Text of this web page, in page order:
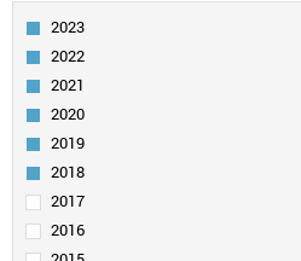
IVORY COAST
DENMARK
FINLAND
BELGIUM
SWEDEN
LUXEMBOURG
ANGOLA
LIECHTENSTEIN
TAIWAN
2023
2022
2021
2020
2019
2018
2017
2016